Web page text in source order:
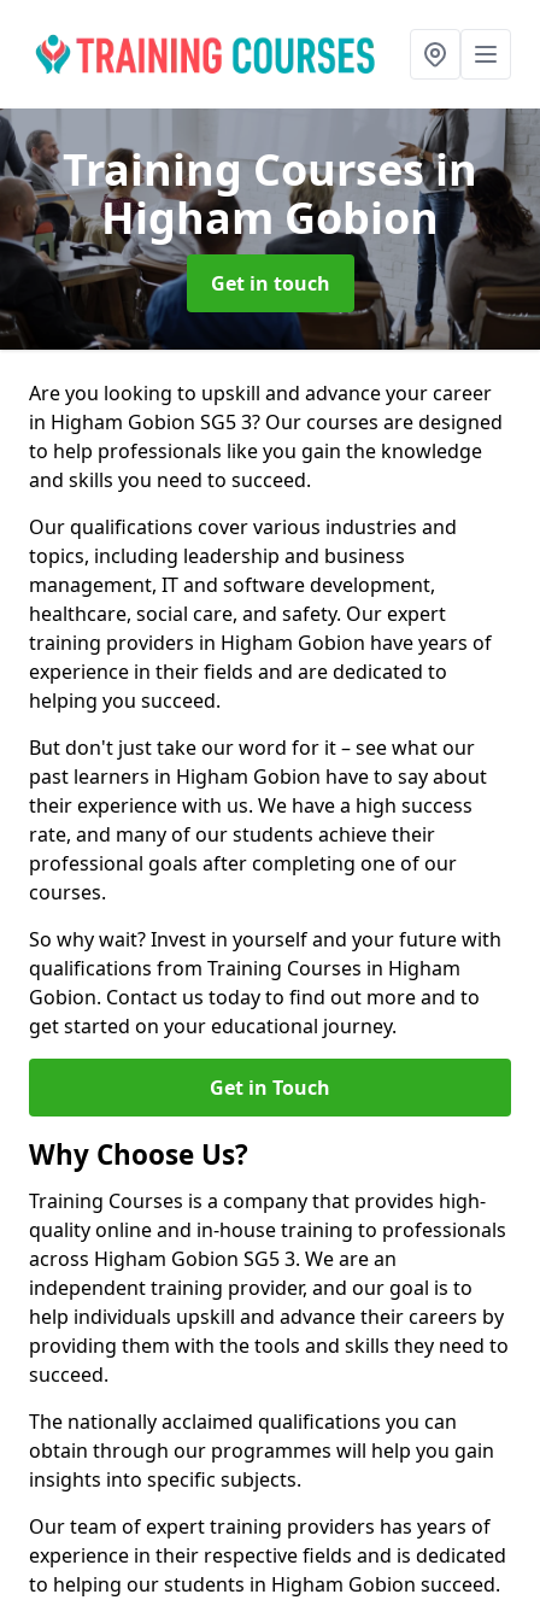
Training Coursesin
Higham Gobion
Get in touch
Are you looking to upskill and advance your career
in Higham Gobion SG5 3? Our courses are designed
to help professionals like you gain the knowledge
and skills you need to succeed.
Our qualifications cover various industries and
topics, including leadership and business
management, IT and software development,
healthcare, social care, and safety. Our expert
training providers in Higham Gobion have years of
experience in their fields and are dedicated to
helping you succeed.
But don't just take our word for it – see what our
past learners in Higham Gobion have to say about
their experience with us. We have a high success
rate, and many of our students achieve their
professional goals after completing one of our
courses.
So why wait? Invest in yourself and your future with
qualifications from Training Courses in Higham
Gobion. Contact us today to find out more and to
get started on your educational journey.
Get in Touch
Why Choose Us?
Training Courses is a company that provides high-
quality online and in-house training to professionals
across Higham Gobion SG5 3. We are an
independent training provider, and our goal is to
help individuals upskill and advance their careers by
providing them with the tools and skills they need to
succeed.
The nationally acclaimed qualifications you can
obtain through our programmes will help you gain
insights into specific subjects.
Our team of expert training providers has years of
experience in their respective fields and is dedicated
to helping our students in Higham Gobion succeed.